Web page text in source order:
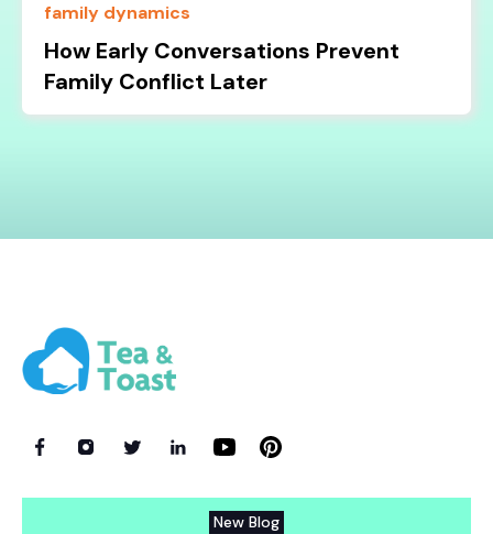
family dynamics
How Early Conversations Prevent
Family Conflict Later
New Blog